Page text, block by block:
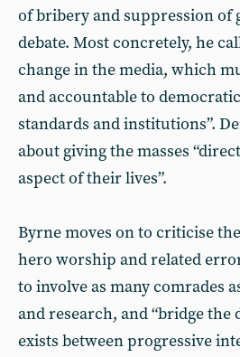
of bribery and suppression of
debate. Most concretely, he
change in the media, which
and accountable to
standards and institutions”.
about giving the masses
aspect of their lives”.
Byrne moves on to criticise
hero worship and related
to involve as many comrades
and research, and “bridge the
exists between progressive